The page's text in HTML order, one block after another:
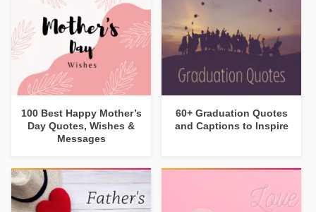
100 Best Happy Mother’s
Day Quotes, Wishes &
Messages
60+ Graduation Quotes
and Captions to Inspire